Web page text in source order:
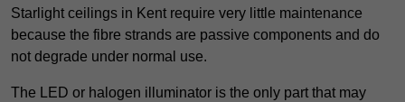
Starlight ceilings in Kent require very little maintenance
because the fibre strands are passive components and do
not degrade under normal use.
The LED or halogen illuminator is the only part that may